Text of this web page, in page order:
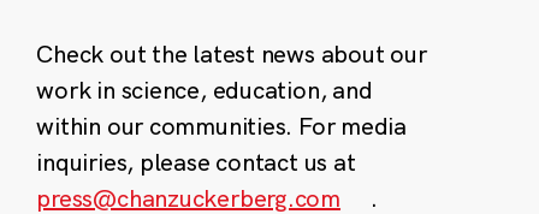
Check out the latest news about our
work in science, education, and
within our communities. For media
inquiries, please contact us at
press@chanzuckerberg.com
.